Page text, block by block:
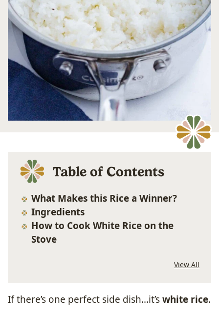
Table of Contents
What Makes this Rice a Winner?
Ingredients
How to Cook White Rice on the
Stove
View All
If there’s one perfect side dish…it’swhite rice.